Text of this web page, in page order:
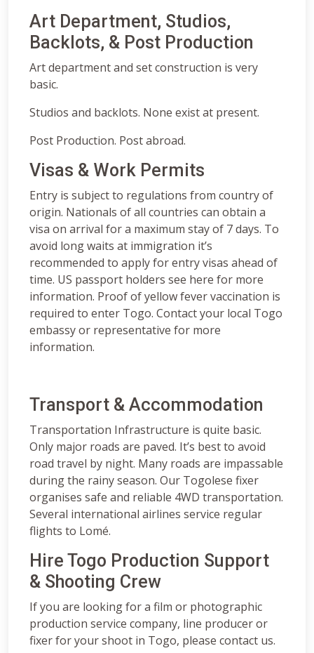
Art Department, Studios,
Backlots, & Post Production
Art department and set construction is very
basic.
Studios and backlots. None exist at present.
Post Production. Post abroad.
Visas & Work Permits
Entry is subject to regulations from country of
origin. Nationals of all countries can obtain a
visa on arrival for a maximum stay of 7 days. To
avoid long waits at immigration it’s
recommended to apply for entry visas ahead of
time. US passport holders see here for more
information. Proof of yellow fever vaccination is
required to enter Togo. Contact your local Togo
embassy or representative for more
information.
Transport & Accommodation
Transportation Infrastructure is quite basic.
Only major roads are paved. It’s best to avoid
road travel by night. Many roads are impassable
during the rainy season. Our Togolese fixer
organises safe and reliable 4WD transportation.
Several international airlines service regular
flights to Lomé.
Hire Togo Production Support
& Shooting Crew
If you are looking for a film or photographic
production service company, line producer or
fixer for your shoot in Togo, please contact us.